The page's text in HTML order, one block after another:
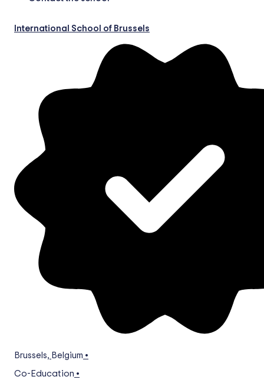
International School of Brussels
Brussels, Belgium •
Co-Education •